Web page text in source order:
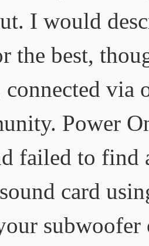
I would
the best,
via
Power
failed to
card